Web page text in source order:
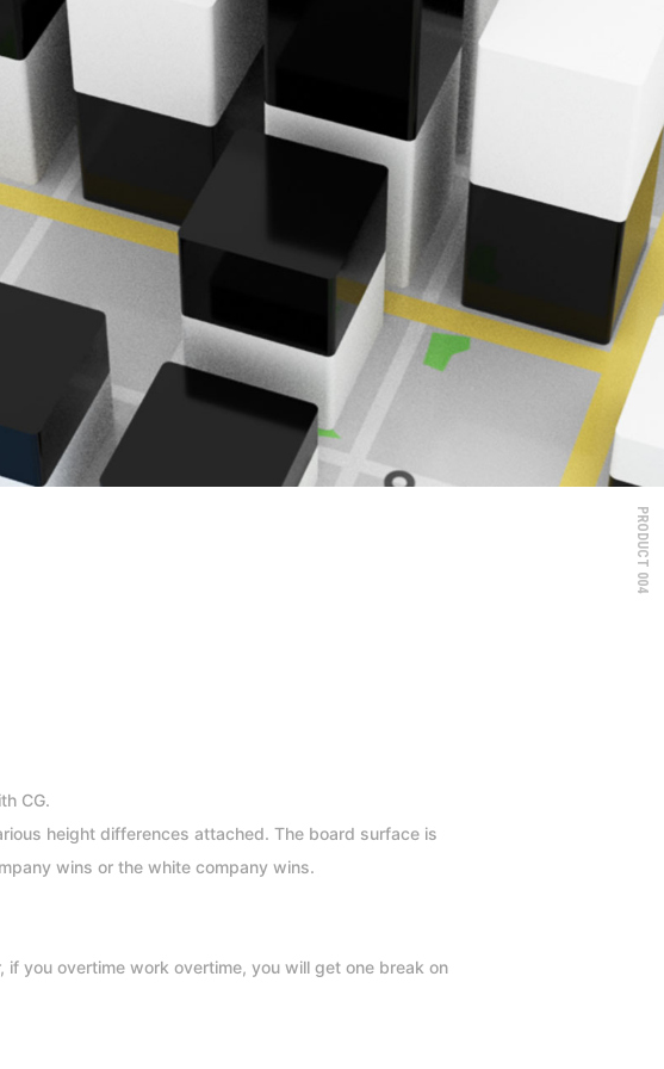
PRODUCT 004
CG.
height differences attached. The board surface is
wins or the white company wins.
you overtime work overtime, you will get one break on